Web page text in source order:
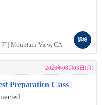
] Mountain View, CA
詳細
2026年08月03日(月)
Preparation Class